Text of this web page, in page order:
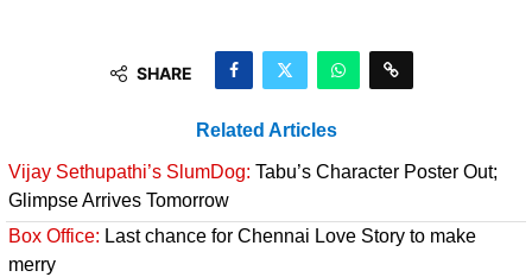
SHARE
Related Articles
Vijay Sethupathi’s SlumDog: Tabu’s Character Poster Out;
Glimpse Arrives Tomorrow
Box Office: Last chance for Chennai Love Story to make
merry